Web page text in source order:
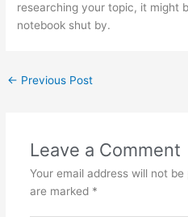
researching your topic, it might
notebook shut by.
← Previous Post
Leave a Comment
Your email address will not be
are marked *